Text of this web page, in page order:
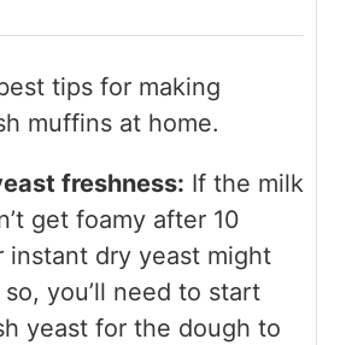
tips for making
muffins at home.
freshness: If the milk
get foamy after 10
instant dry yeast might
you’ll need to start
yeast for the dough to